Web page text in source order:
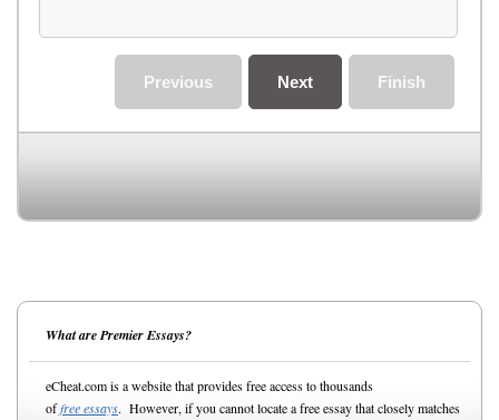
Finish
Next
Previous
What are Premier Essays?
eCheat.com is a website that provides free access to thousands
offree essays. However, if you cannot locate a free essay that closely matches